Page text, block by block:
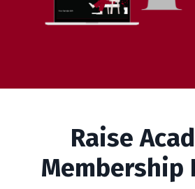
Raise
Membership